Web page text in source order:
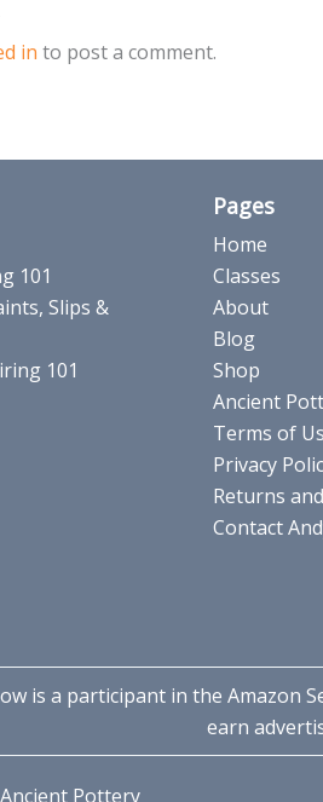
in to post a comment.
101
Slips &
101
Pages
Home
Classes
About
Blog
Shop
Ancient
Terms of
Privacy
Returns
Contact
is a participant in the Amazon
earn
Pottery